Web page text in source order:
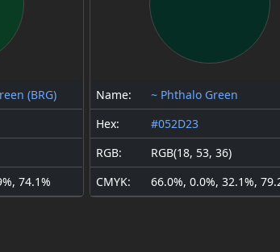
(BRG)
74.1%
Name:
~ Phthalo Green
Hex:
#052D23
RGB:
RGB(18, 53, 36)
CMYK:
66.0%, 0.0%, 32.1%,